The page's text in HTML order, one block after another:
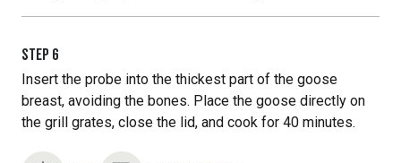
STEP 6
Insert the probe into the thickest part of the goose
breast, avoiding the bones. Place the goose directly on
the grill grates, close the lid, and cook for 40 minutes.